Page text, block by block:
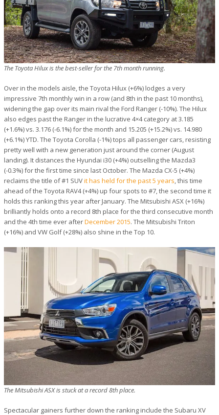
The Toyota Hilux is the best-seller for the 7th month running.
Over in the models aisle, the Toyota Hilux (+6%) lodges a very
impressive 7th monthly win in a row (and 8th in the past 10 months),
widening the gap over its main rival the Ford Ranger (-10%). The Hilux
also edges past the Ranger in the lucrative 4×4 category at 3.185
(+1.6%) vs. 3.176 (-6.1%) for the month and 15.205 (+15.2%) vs. 14.980
(+6.1%) YTD. The Toyota Corolla (-1%) tops all passenger cars, resisting
pretty well with a new generation just around the corner (August
landing). It distances the Hyundai i30 (+4%) outselling the Mazda3
(-0.3%) for the first time since last October. The Mazda CX-5 (+4%)
reclaims the title of #1 SUVit has held for the past 5 years, this time
ahead of the Toyota RAV4 (+4%) up four spots to #7, the second time it
holds this ranking this year after January. The Mitsubishi ASX (+16%)
brilliantly holds onto a record 8th place for the third consecutive month
and the 4th time ever afterDecember 2015. The Mitsubishi Triton
(+16%) and VW Golf (+28%) also shine in the Top 10.
The Mitsubishi ASX is stuck at a record 8th place.
Spectacular gainers further down the ranking include the Subaru XV